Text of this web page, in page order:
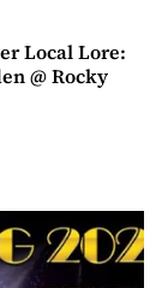
Local Lore:
@ Rocky